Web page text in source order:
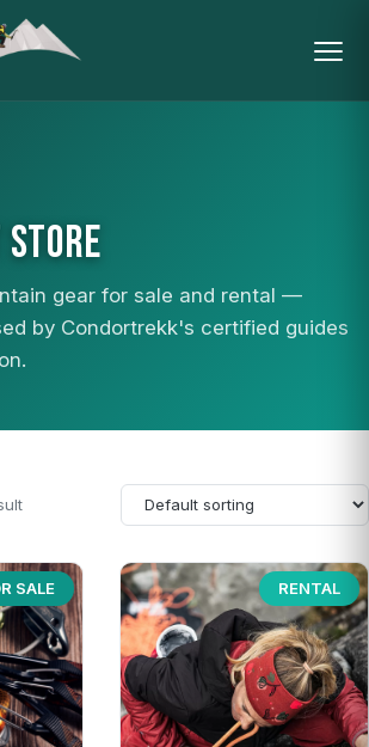
gear for sale and rental —
by Condortrekk's certified guides
SALE RENTAL